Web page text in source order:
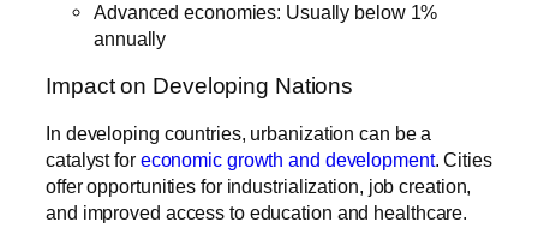
Advanced economies: Usually below 1%
annually
Impact on Developing Nations
In developing countries, urbanization can be a
catalyst for economic growth and development. Cities
offer opportunities for industrialization, job creation,
and improved access to education and healthcare.